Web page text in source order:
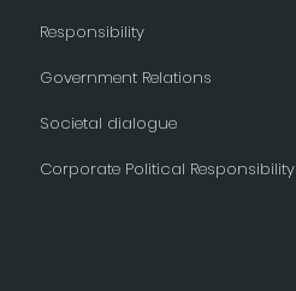
Responsibility
Government Relations
Societal dialogue
Corporate Political Responsibility